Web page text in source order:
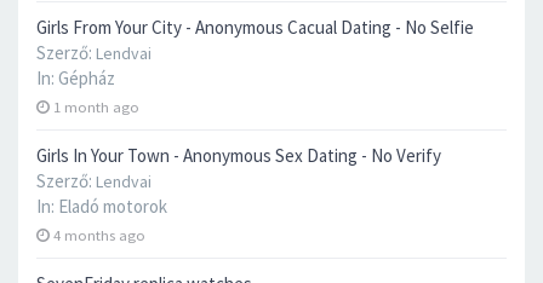
Girls From Your City - Anonymous Cacual Dating - No Selfie
Szerző: Lendvai
In: Gépház
1 month ago
Girls In Your Town - Anonymous Sex Dating - No Verify
Szerző: Lendvai
In: Eladó motorok
4 months ago